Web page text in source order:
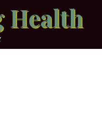
Health